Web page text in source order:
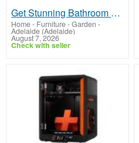
Get Stunning Bathroom Renovation Southern Suburbs Adelaide
Home - Furniture - Garden -
Adelaide (Adelaide)
August 7, 2026
Check with seller